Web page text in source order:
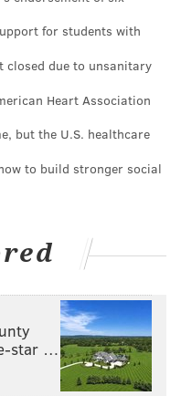
for students with
closed due to unsanitary
Heart Association
but the U.S. healthcare
to build stronger social
star …